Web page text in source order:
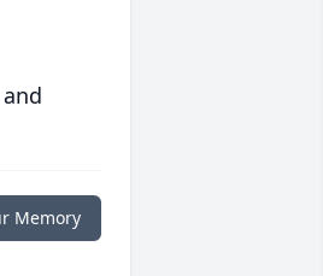
Memory